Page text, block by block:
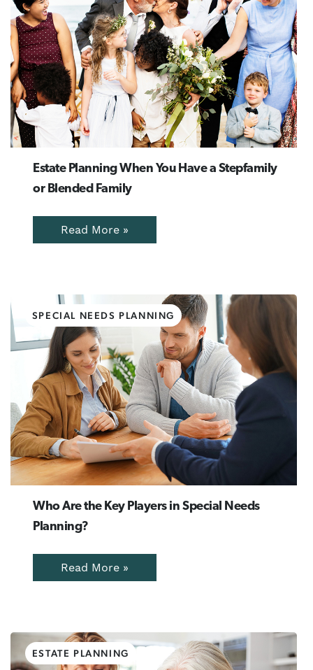
Estate Planning When You Have a Stepfamily
or Blended Family
Read More »
SPECIAL NEEDS PLANNING
Who Are the Key Players in Special Needs
Planning?
Read More »
ESTATE PLANNING